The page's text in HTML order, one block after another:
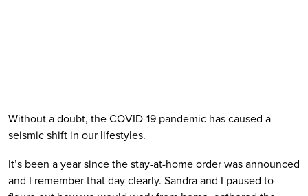
Without a doubt, the COVID-19 pandemic has caused a
seismic shift in our lifestyles.
It’s been a year since the stay-at-home order was announced
and I remember that day clearly. Sandra and I paused to